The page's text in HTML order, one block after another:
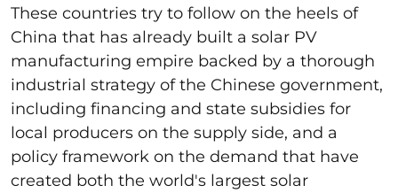
These countries try to follow on the heels of
China that has already built a solar PV
manufacturing empire backed by a thorough
industrial strategy of the Chinese government,
including financing and state subsidies for
local producers on the supply side, and a
policy framework on the demand that have
created both the world's largest solar